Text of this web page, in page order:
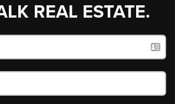
REAL ESTATE.